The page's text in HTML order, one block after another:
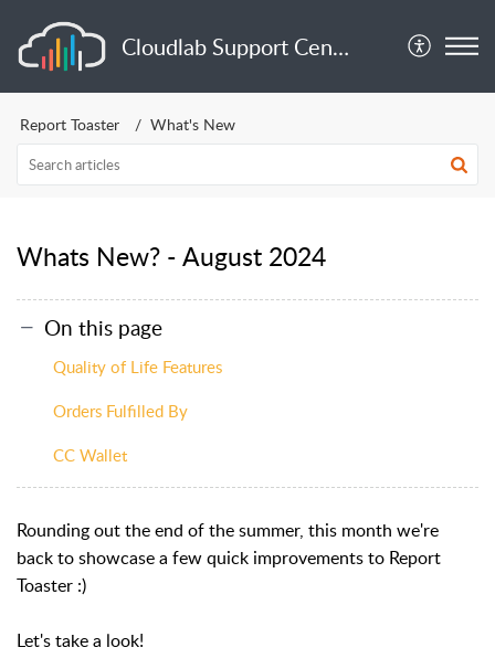
Cloudlab Support Center
Report Toaster What's New
Whats New? - August 2024
On this page
Quality of Life Features
Orders Fulfilled By
CC Wallet
Rounding out the end of the summer, this month we're
back to showcase a few quick improvements to Report
Toaster :)
Let's take a look!